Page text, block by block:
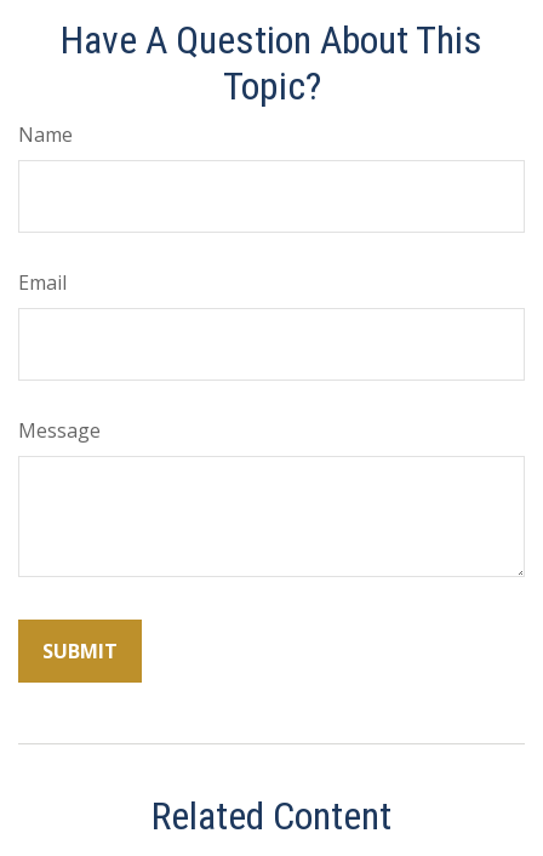
Have A Question About This
Topic?
Name
Email
Message
Related Content